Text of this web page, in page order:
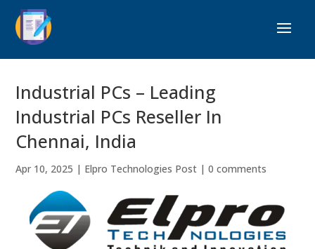
Industrial PCs – Leading
Industrial PCs Reseller In
Chennai, India
Apr 10, 2025 | Elpro Technologies Post |0 comments